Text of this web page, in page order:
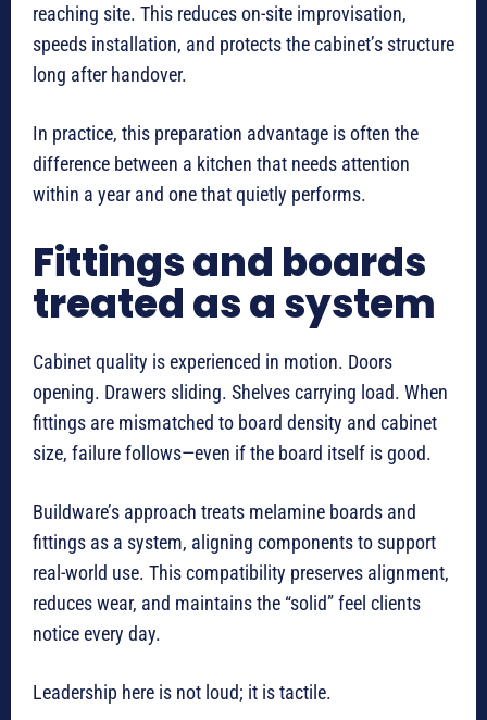
reaching site. This reduces on-site improvisation,
speeds installation, and protects the cabinet’s structure
long after handover.
In practice, this preparation advantage is often the
difference between a kitchen that needs attention
within a year and one that quietly performs.
Fittings and boards
treated as a system
Cabinet quality is experienced in motion. Doors
opening. Drawers sliding. Shelves carrying load. When
fittings are mismatched to board density and cabinet
size, failure follows—even if the board itself is good.
Buildware’s approach treats melamine boards and
fittings as a system, aligning components to support
real-world use. This compatibility preserves alignment,
reduces wear, and maintains the “solid” feel clients
notice every day.
Leadership here is not loud; it is tactile.